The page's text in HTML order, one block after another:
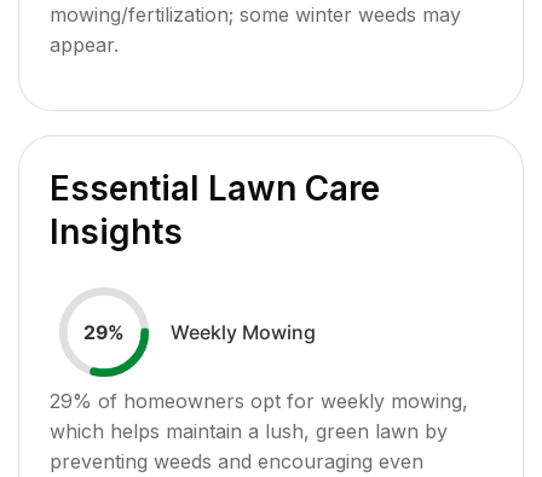
mowing/fertilization; some winter weeds may
appear.
Essential Lawn Care
Insights
29% Weekly Mowing
29% of homeowners opt for weekly mowing,
which helps maintain a lush, green lawn by
preventing weeds and encouraging even